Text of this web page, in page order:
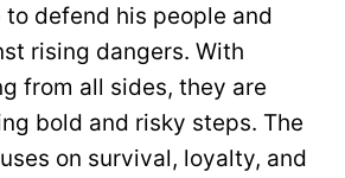
defend his people and
rising dangers. With
from all sides, they are
bold and risky steps. The
on survival, loyalty, and